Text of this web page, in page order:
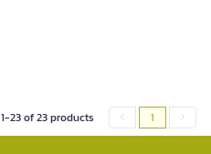
1-23 of 23 products 1